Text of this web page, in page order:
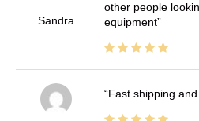
Sandra
other people
equipment
Fast shipping